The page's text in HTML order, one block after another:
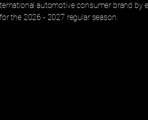
automotive consumer brand by
the 2026 - 2027 regular season.